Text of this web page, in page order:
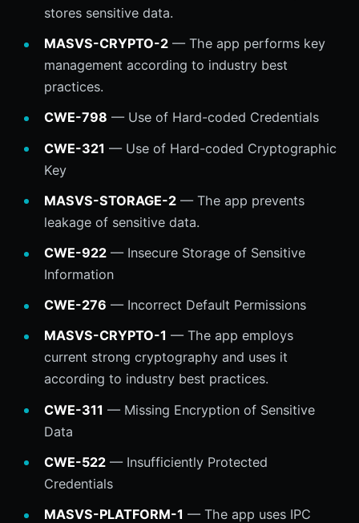
stores sensitive data.
MASVS-CRYPTO-2— The app performs key
management according to industry best
practices.
CWE-798 — Use of Hard-coded Credentials
CWE-321 — Use of Hard-coded Cryptographic
Key
MASVS-STORAGE-2— The app prevents
leakage of sensitive data.
CWE-922— Insecure Storage of Sensitive
Information
CWE-276 — Incorrect Default Permissions
MASVS-CRYPTO-1 — The app employs
current strong cryptography and uses it
according to industry best practices.
CWE-311 — Missing Encryption of Sensitive
Data
CWE-522— Insufficiently Protected
Credentials
MASVS-PLATFORM-1 — The app uses IPC